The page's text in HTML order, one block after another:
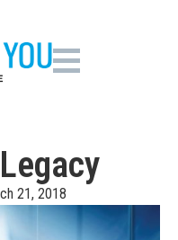
21, 2018